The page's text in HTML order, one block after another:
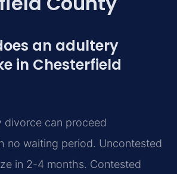
an adultery
in Chesterfield
divorce can proceed
no waiting period. Uncontested
in 2-4 months. Contested